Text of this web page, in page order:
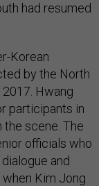
had resumed
Korean
by the North
Hwang
participants in
the scene. The
officials who
and
Kim Jong